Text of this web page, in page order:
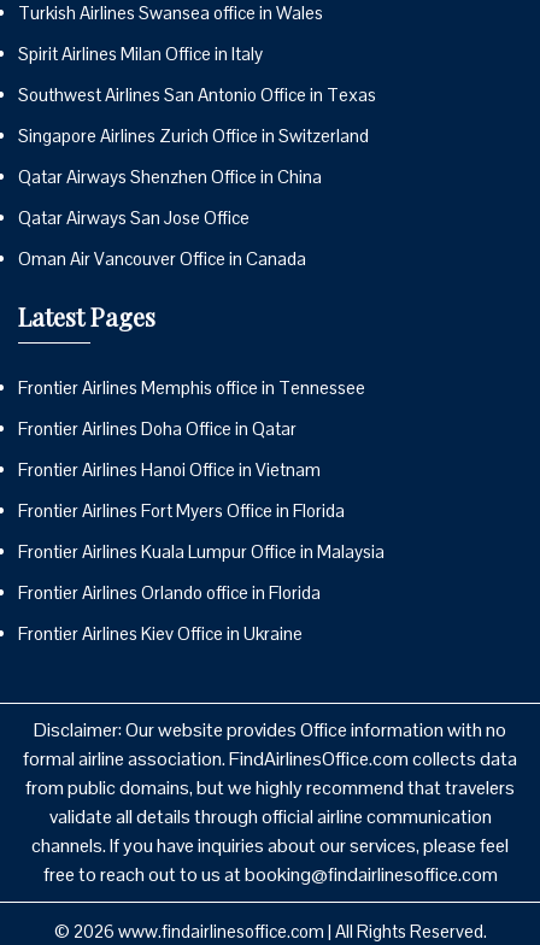
Turkish Airlines Swansea office in Wales
Spirit Airlines Milan Office in Italy
Southwest Airlines San Antonio Office in Texas
Singapore Airlines Zurich Office in Switzerland
Qatar Airways Shenzhen Office in China
Qatar Airways San Jose Office
Oman Air Vancouver Office in Canada
Latest Pages
Frontier Airlines Memphis office in Tennessee
Frontier Airlines Doha Office in Qatar
Frontier Airlines Hanoi Office in Vietnam
Frontier Airlines Fort Myers Office in Florida
Frontier Airlines Kuala Lumpur Office in Malaysia
Frontier Airlines Orlando office in Florida
Frontier Airlines Kiev Office in Ukraine
Disclaimer: Our website provides Office information with no
formal airline association. FindAirlinesOffice.com collects data
from public domains, but we highly recommend that travelers
validate all details through official airline communication
channels. If you have inquiries about our services, please feel
free to reach out to us at booking@findairlinesoffice.com
© 2026 www.findairlinesoffice.com | All Rights Reserved.